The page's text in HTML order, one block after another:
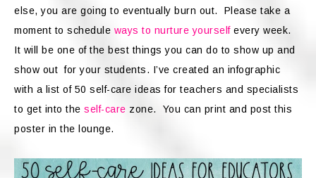
else, you are going to eventually burn out. Please take a
moment to schedule ways to nurture yourselfevery week.
It will be one of the best things you can do to show up and
show out for your students. I’ve created an infographic
with a list of 50 self-care ideas for teachers and specialists
to get into the self-care zone. You can print and post this
poster in the lounge.